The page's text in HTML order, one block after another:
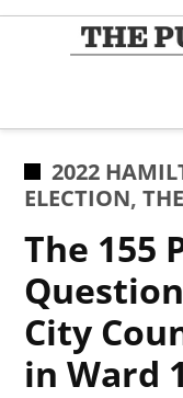
Skip
POSTED
IN
2022
ELECTION,
The 155
City
in Ward